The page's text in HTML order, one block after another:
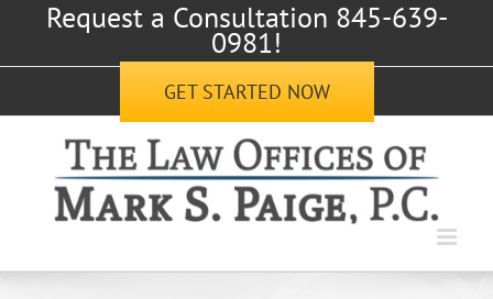
content
Request a Consultation 845-639-
0981!
GET STARTED NOW